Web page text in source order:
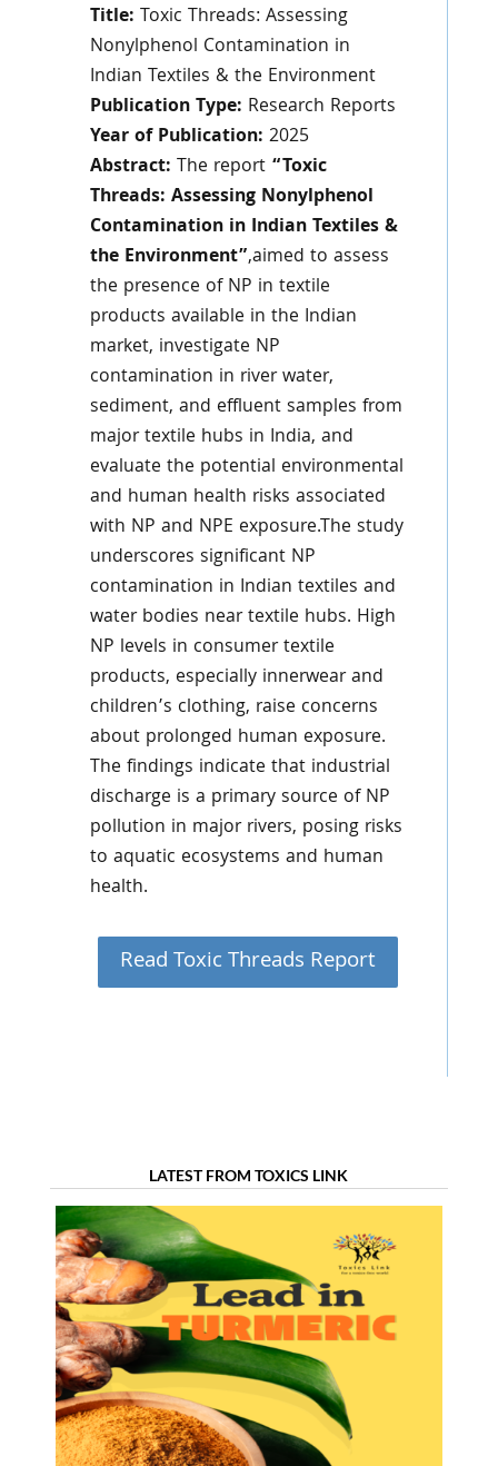
Title: Toxic Threads: Assessing
Nonylphenol Contamination in
Indian Textiles & the Environment
Publication Type: Research Reports
Year of Publication: 2025
Abstract: The report “Toxic
Threads: Assessing Nonylphenol
Contamination in Indian Textiles &
the Environment”,aimed to assess
the presence of NP in textile
products available in the Indian
market, investigate NP
contamination in river water,
sediment, and effluent samples from
major textile hubs in India, and
evaluate the potential environmental
and human health risks associated
with NP and NPE exposure.The study
underscores significant NP
contamination in Indian textiles and
water bodies near textile hubs. High
NP levels in consumer textile
products, especially innerwear and
children’s clothing, raise concerns
about prolonged human exposure.
The findings indicate that industrial
discharge is a primary source of NP
pollution in major rivers, posing risks
to aquatic ecosystems and human
health.
Read Toxic Threads Report
LATEST FROM TOXICS LINK